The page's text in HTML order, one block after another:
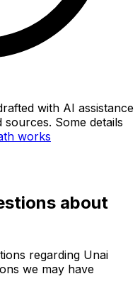
with AI assistance
sources. Some details
works
about
regarding Unai
we may have